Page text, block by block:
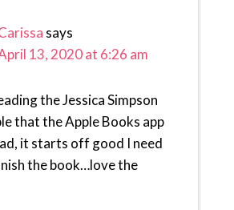
says
13, 2020 at 6:26 am
the Jessica Simpson
that the Apple Books app
it starts off good I need
the book…love the